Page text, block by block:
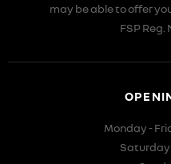
may be able to offer
FSP Reg.
Monday -